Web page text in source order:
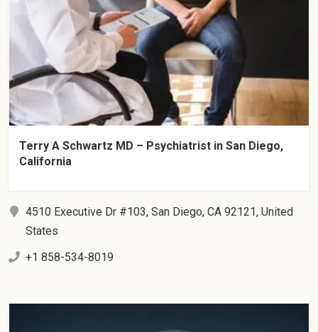
Terry A Schwartz MD – Psychiatrist in San Diego,
California
4510 Executive Dr #103, San Diego, CA 92121, United
States
+1 858-534-8019